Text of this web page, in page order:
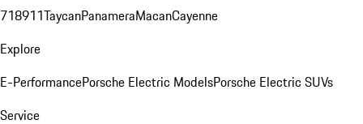
718911TaycanPanameraMacanCayenne
Explore
E-PerformancePorsche Electric ModelsPorsche Electric SUVs
Service